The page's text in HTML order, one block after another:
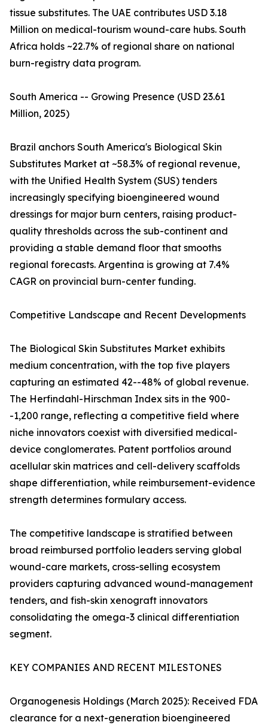
tissue substitutes. The UAE contributes USD 3.18
Million on medical-tourism wound-care hubs. South
Africa holds ~22.7% of regional share on national
burn-registry data program.
South America -- Growing Presence (USD 23.61
Million, 2025)
Brazil anchors South America's Biological Skin
Substitutes Market at ~58.3% of regional revenue,
with the Unified Health System (SUS) tenders
increasingly specifying bioengineered wound
dressings for major burn centers, raising product-
quality thresholds across the sub-continent and
providing a stable demand floor that smooths
regional forecasts. Argentina is growing at 7.4%
CAGR on provincial burn-center funding.
Competitive Landscape and Recent Developments
The Biological Skin Substitutes Market exhibits
medium concentration, with the top five players
capturing an estimated 42--48% of global revenue.
The Herfindahl-Hirschman Index sits in the 900-
-1,200 range, reflecting a competitive field where
niche innovators coexist with diversified medical-
device conglomerates. Patent portfolios around
acellular skin matrices and cell-delivery scaffolds
shape differentiation, while reimbursement-evidence
strength determines formulary access.
The competitive landscape is stratified between
broad reimbursed portfolio leaders serving global
wound-care markets, cross-selling ecosystem
providers capturing advanced wound-management
tenders, and fish-skin xenograft innovators
consolidating the omega-3 clinical differentiation
segment.
KEY COMPANIES AND RECENT MILESTONES
Organogenesis Holdings (March 2025): Received FDA
clearance for a next-generation bioengineered